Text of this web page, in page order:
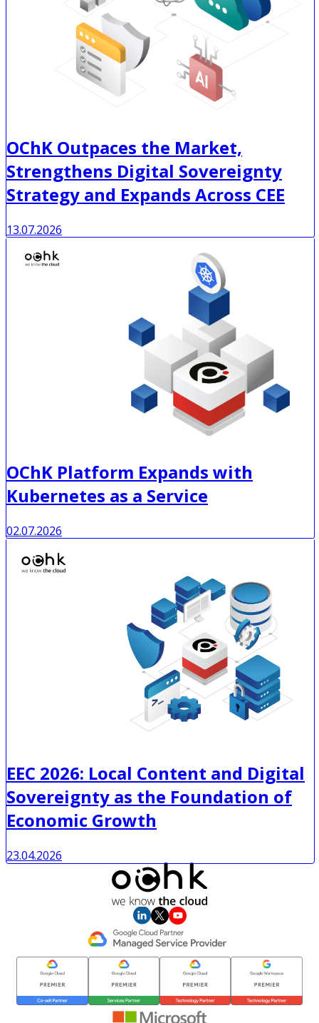
OChK Outpaces the Market,
Strengthens Digital Sovereignty
Strategy and Expands Across CEE
13.07.2026
OChK Platform Expands with
Kubernetes as a Service
02.07.2026
EEC 2026: Local Content and Digital
Sovereignty as the Foundation of
Economic Growth
23.04.2026